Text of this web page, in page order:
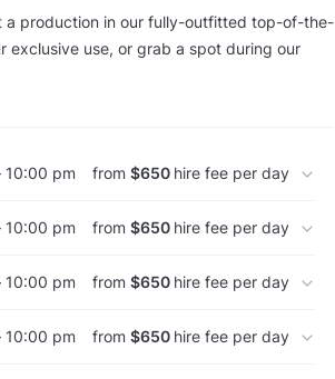
a production in our fully-outfitted top-of-the-
exclusive use, or grab a spot during our
10:00 pm from$650 hire fee per day
10:00 pm from$650 hire fee per day
10:00 pm from$650 hire fee per day
10:00 pm from$650 hire fee per day